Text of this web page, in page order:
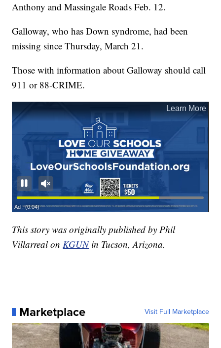
Anthony and Massingale Roads Feb. 12.
Galloway, who has Down syndrome, had been
missing since Thursday, March 21.
Those with information about Galloway should call
911 or 88-CRIME.
This story was originally published by Phil
Villarreal on KGUN in Tucson, Arizona.
Marketplace Visit Full Marketplace